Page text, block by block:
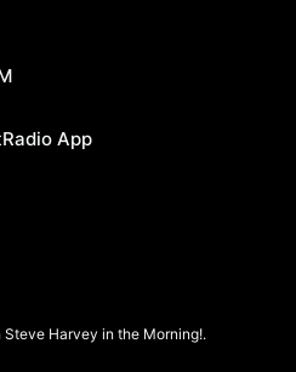
App
Harvey in the Morning!.